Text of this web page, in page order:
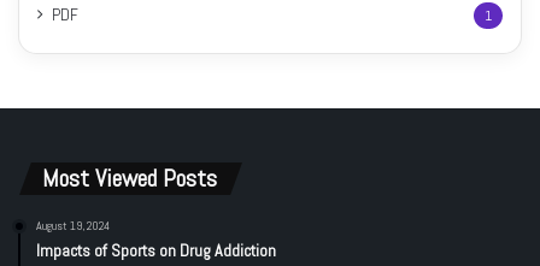
PDF 1
Most Viewed Posts
August 19, 2024
Impacts of Sports on Drug Addiction